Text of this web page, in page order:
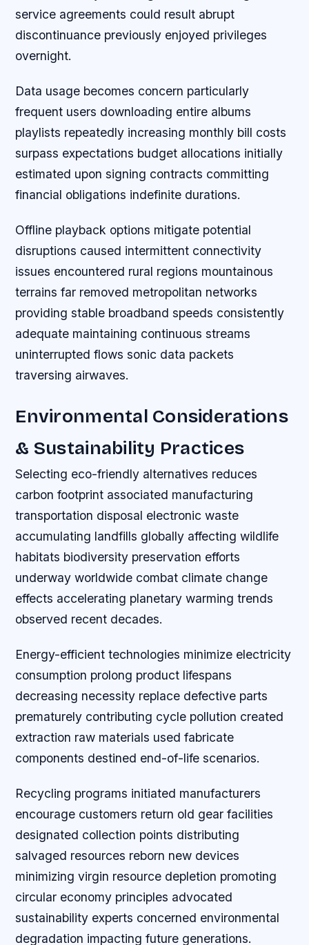
service agreements could result abrupt
discontinuance previously enjoyed privileges
overnight.
Data usage becomes concern particularly
frequent users downloading entire albums
playlists repeatedly increasing monthly bill costs
surpass expectations budget allocations initially
estimated upon signing contracts committing
financial obligations indefinite durations.
Offline playback options mitigate potential
disruptions caused intermittent connectivity
issues encountered rural regions mountainous
terrains far removed metropolitan networks
providing stable broadband speeds consistently
adequate maintaining continuous streams
uninterrupted flows sonic data packets
traversing airwaves.
Environmental Considerations
& Sustainability Practices
Selecting eco-friendly alternatives reduces
carbon footprint associated manufacturing
transportation disposal electronic waste
accumulating landfills globally affecting wildlife
habitats biodiversity preservation efforts
underway worldwide combat climate change
effects accelerating planetary warming trends
observed recent decades.
Energy-efficient technologies minimize electricity
consumption prolong product lifespans
decreasing necessity replace defective parts
prematurely contributing cycle pollution created
extraction raw materials used fabricate
components destined end-of-life scenarios.
Recycling programs initiated manufacturers
encourage customers return old gear facilities
designated collection points distributing
salvaged resources reborn new devices
minimizing virgin resource depletion promoting
circular economy principles advocated
sustainability experts concerned environmental
degradation impacting future generations.